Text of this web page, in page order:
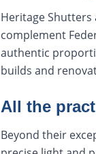
Heritage
complement
authentic
builds and
All the
Beyond their